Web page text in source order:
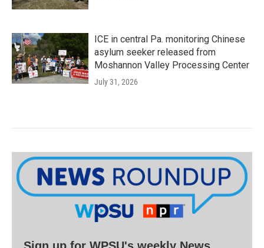
ICE in central Pa. monitoring Chinese
asylum seeker released from
Moshannon Valley Processing Center
July 31, 2026
Sign up for WPSU's weekly News